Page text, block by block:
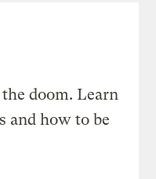
doom. Learn
and how to be